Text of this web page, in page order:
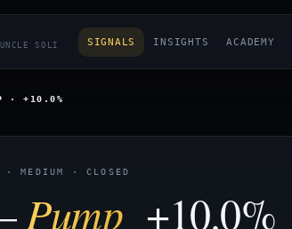
SOLI SIGNALS INSIGHTS ACADEMY
· +10.0%
MEDIUM · CLOSED
Pump+10.0%